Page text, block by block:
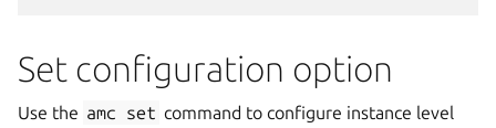
Set configuration option
Use the amc set command to configure instance level